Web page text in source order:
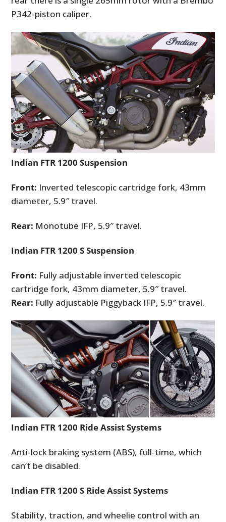
P342-piston caliper.
Indian FTR 1200 Suspension
Front: Inverted telescopic cartridge fork, 43mm
diameter, 5.9″ travel.
Rear: Monotube IFP, 5.9″ travel.
Indian FTR 1200 S Suspension
Front: Fully adjustable inverted telescopic
cartridge fork, 43mm diameter, 5.9″ travel.
Rear: Fully adjustable Piggyback IFP, 5.9″ travel.
Indian FTR 1200 Ride Assist Systems
Anti-lock braking system (ABS), full-time, which
can’t be disabled.
Indian FTR 1200 S Ride Assist Systems
Stability, traction, and wheelie control with an